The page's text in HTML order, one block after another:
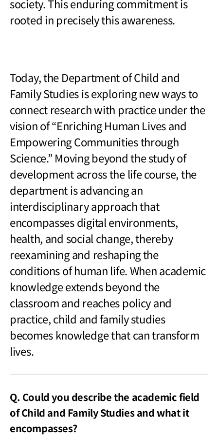
society. This enduring commitment is
rooted in precisely this awareness.
Today, the Department of Child and
Family Studies is exploring new ways to
connect research with practice under the
vision of“Enriching Human Lives and
Empowering Communities through
Science.” Moving beyond the study of
development across the life course, the
department is advancing an
interdisciplinary approach that
encompasses digital environments,
health, and social change, thereby
reexamining and reshaping the
conditions of human life. When academic
knowledge extends beyond the
classroom and reaches policy and
practice, child and family studies
becomes knowledge that can transform
lives.
Q. Could you describe the academic field
of Child and Family Studies and what it
encompasses?